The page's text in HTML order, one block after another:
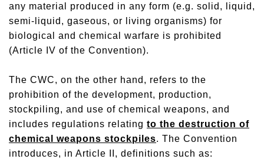
any material produced in any form (e.g. solid, liquid,
semi-liquid, gaseous, or living organisms) for
biological and chemical warfare is prohibited
(Article IV of the Convention).
The CWC, on the other hand, refers to the
prohibition of the development, production,
stockpiling, and use of chemical weapons, and
includes regulations relating to the destruction of
chemical weapons stockpiles. The Convention
introduces, in Article II, definitions such as: